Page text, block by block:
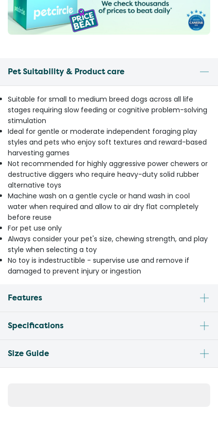
Pet Suitability & Product care
Suitable for small to medium breed dogs across all life
stages requiring slow feeding or cognitive problem-solving
stimulation
Ideal for gentle or moderate independent foraging play
styles and pets who enjoy soft textures and reward-based
harvesting games
Not recommended for highly aggressive power chewers or
destructive diggers who require heavy-duty solid rubber
alternative toys
Machine wash on a gentle cycle or hand wash in cool
water when required and allow to air dry flat completely
before reuse
For pet use only
Always consider your pet's size, chewing strength, and play
style when selecting a toy
No toy is indestructible - supervise use and remove if
damaged to prevent injury or ingestion
Features
Specifications
Size Guide